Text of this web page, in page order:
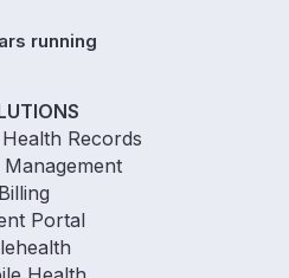
Records
Billing
Portal
running